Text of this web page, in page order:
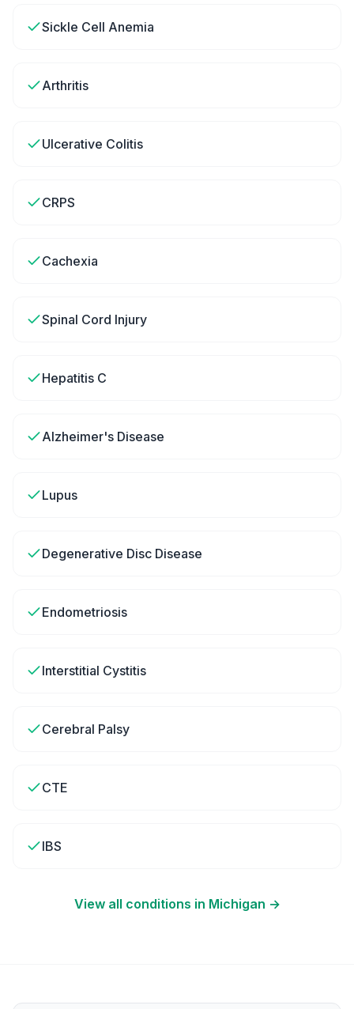
Sickle Cell Anemia
Arthritis
Ulcerative Colitis
CRPS
Cachexia
Spinal Cord Injury
Hepatitis C
Alzheimer's Disease
Lupus
Degenerative Disc Disease
Endometriosis
Interstitial Cystitis
Cerebral Palsy
CTE
IBS
View all conditions in Michigan →